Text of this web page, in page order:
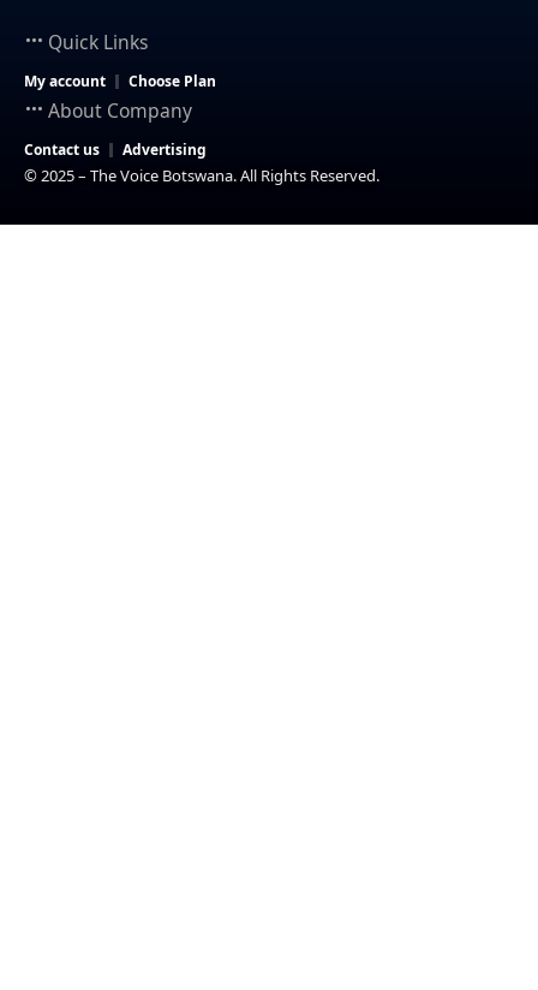
Quick Links
My account Choose Plan
About Company
Contact us Advertising
© 2025 – The Voice Botswana. All Rights Reserved.